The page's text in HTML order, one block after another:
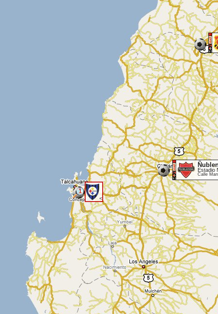
Estadio
Calle
<
1